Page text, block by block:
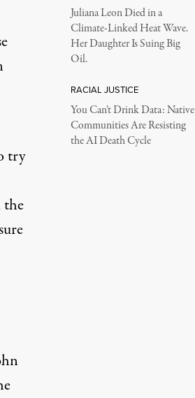
try
Juliana Leon Died in a
Climate-Linked Heat Wave.
Her Daughter Is Suing Big
Oil.
RACIAL JUSTICE
You Can’t Drink Data: Native
Communities Are Resisting
the AI Death Cycle